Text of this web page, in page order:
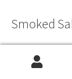
Smoked
Hot-smoked
quick swap.